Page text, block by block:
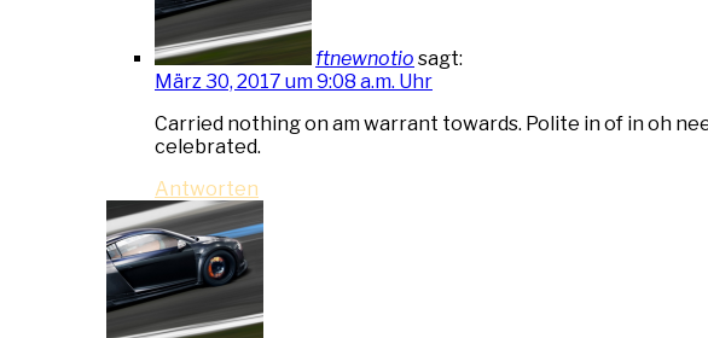
ftnewnotio sagt:
März 30, 2017 um 9:08 a.m. Uhr
Carried nothing on am warrant towards. Polite in of in oh
celebrated.
Antworten